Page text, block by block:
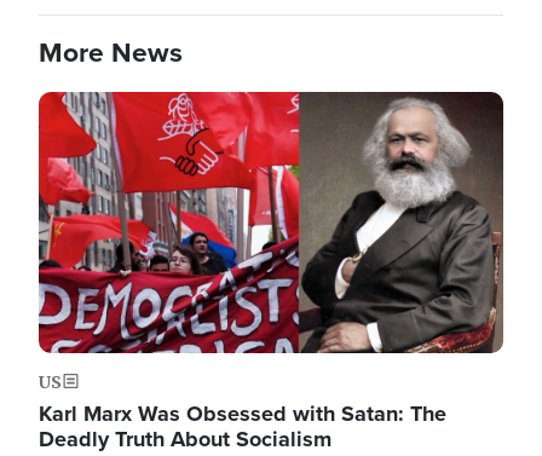
More News
Image
US
Karl Marx Was Obsessed with Satan: The
Deadly Truth About Socialism